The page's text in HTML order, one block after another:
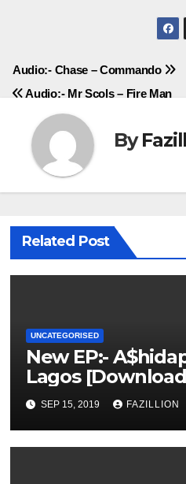
Post
navigation
Audio:- Chase – Commando
Audio:- Mr Scols – Fire Man
By
Related Post
UNCATEGORISED
New EP:-
Lagos
SEP 15, 2019 FAZILLION